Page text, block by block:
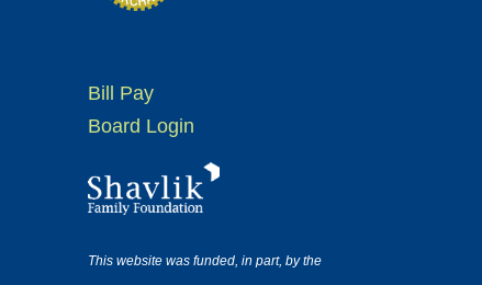
Bill Pay
Board Login
This website was funded, in part, by the